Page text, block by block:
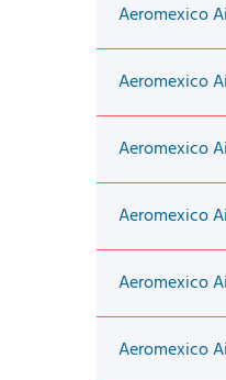
Aeromexico
Aeromexico
Aeromexico
Aeromexico
Aeromexico
Aeromexico